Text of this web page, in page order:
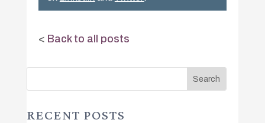
< Back to all posts
RECENT POSTS